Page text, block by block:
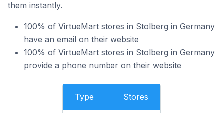
them instantly.
100% of VirtueMart stores in Stolberg in Germany
have an email on their website
100% of VirtueMart stores in Stolberg in Germany
provide a phone number on their website
Type Stores